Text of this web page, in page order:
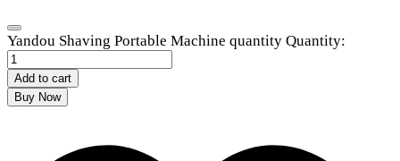
Yandou Shaving Portable Machine quantity Quantity:
Add to cart
Buy Now